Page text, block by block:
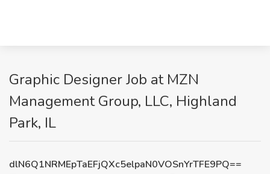
Graphic Designer Job at MZN
Management Group, LLC, Highland
Park, IL
dlN6Q1NRMEpTaEFjQXc5elpaN0VOSnYrTFE9PQ==